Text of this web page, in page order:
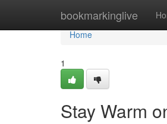
bookmarkinglive
Home
Home
1
Stay Warm